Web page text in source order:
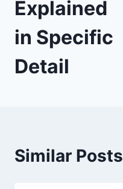
Explained
in Specific
Detail
Similar Posts